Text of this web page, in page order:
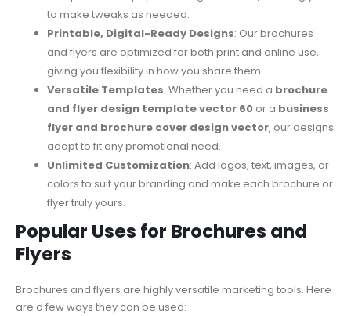
to make tweaks as needed.
Printable, Digital-Ready Designs: Our brochures
and flyers are optimized for both print and online use,
giving you flexibility in how you share them.
Versatile Templates: Whether you need a brochure
and flyer design template vector 60 or a business
flyer and brochure cover design vector, our designs
adapt to fit any promotional need.
Unlimited Customization: Add logos, text, images, or
colors to suit your branding and make each brochure or
flyer truly yours.
Popular Uses for Brochures and
Flyers
Brochures and flyers are highly versatile marketing tools. Here
are a few ways they can be used: